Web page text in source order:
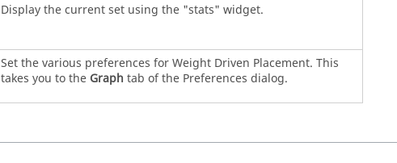
Display the current set using the "stats" widget.
Set the various preferences for Weight Driven Placement. This
takes you to the Graph tab of the Preferences dialog.